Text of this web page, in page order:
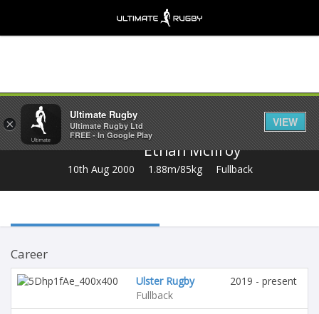
Share
Ethan Mcilroy
10th Aug 2000 1.88m/85kg Fullback
Career
Ulster Rugby
Fullback
2019 - present
×
Ultimate Rugby
Ultimate Rugby Ltd
FREE - In Google Play
VIEW